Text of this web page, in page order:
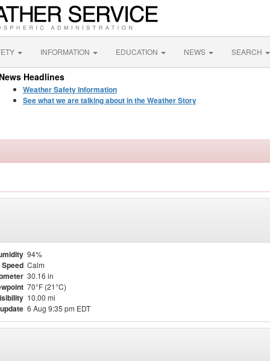
INFORMATION EDUCATION NEWS SEARCH
Headlines
Weather Safety Information
See what we are talking about in the Weather Story
94%
Speed Calm
30.16 in
70°F (21°C)
10.00 mi
6 Aug 9:35 pm EDT